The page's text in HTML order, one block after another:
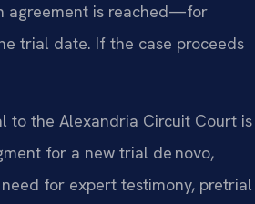
agreement is reached—for
trial date. If the case proceeds
to the Alexandria Circuit Court is
for a new trial de novo,
for expert testimony, pretrial